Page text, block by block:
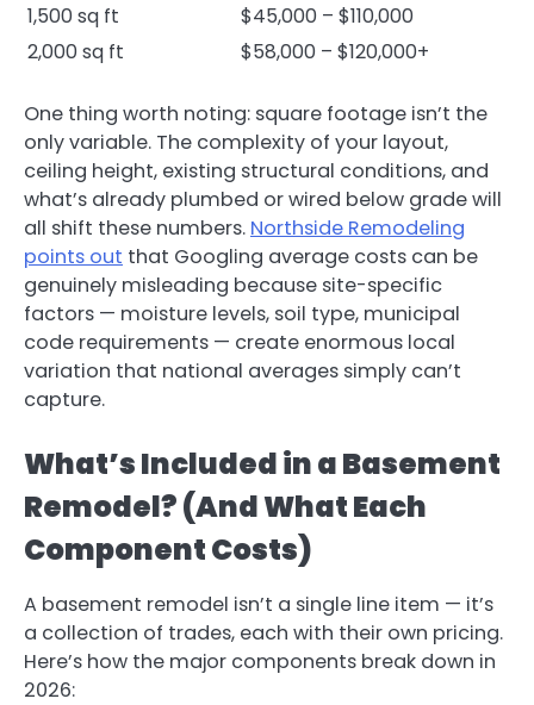
1,500 sq ft
$45,000 – $110,000
2,000 sq ft
$58,000 – $120,000+
One thing worth noting: square footage isn’t the
only variable. The complexity of your layout,
ceiling height, existing structural conditions, and
what’s already plumbed or wired below grade will
all shift these numbers. Northside Remodeling
points out that Googling average costs can be
genuinely misleading because site-specific
factors — moisture levels, soil type, municipal
code requirements — create enormous local
variation that national averages simply can’t
capture.
What’s Included in a Basement
Remodel? (And What Each
Component Costs)
A basement remodel isn’t a single line item — it’s
a collection of trades, each with their own pricing.
Here’s how the major components break down in
2026: